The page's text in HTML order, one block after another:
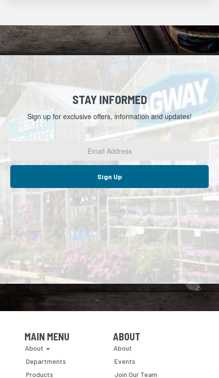
STAY INFORMED
Sign up for exclusive offers, information and updates!
Email
Address
Sign Up
Skip Navigation
MAIN MENU
About
Departments
Products
Skip Navigation
ABOUT
About
Events
Join Our Team